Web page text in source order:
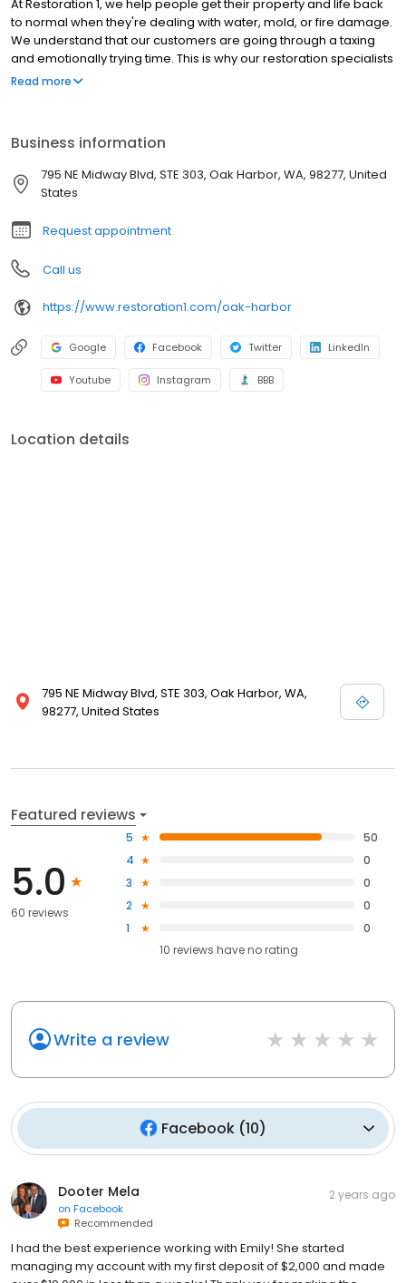
At Restoration 1, we help people get their property and life back
to normal when they're dealing with water, mold, or fire damage.
We understand that our customers are going through a taxing
and emotionally trying time. This is why our restoration specialists
strive to be attentive, offer upfront communication, and valuable
property restoration. With one phone call, your life can get back
to normal.
Read more
Business information
795 NE Midway Blvd, STE 303, Oak Harbor, WA, 98277, United
States
Request appointment
Call us
https://www.restoration1.com/oak-harbor
Google Facebook Twitter LinkedIn
Youtube Instagram BBB
Location details
795 NE Midway Blvd, STE 303, Oak Harbor, WA,
98277, United States
Featured reviews
5.0
60 reviews
5
50
4
0
3
0
2
0
1
0
10 reviews haveno rating
Write a review
Facebook (10)
Dooter Mela
on Facebook
Recommended
2 years ago
I had the best experience working with Emily! She started
managing my account with my first deposit of $2,000 and made